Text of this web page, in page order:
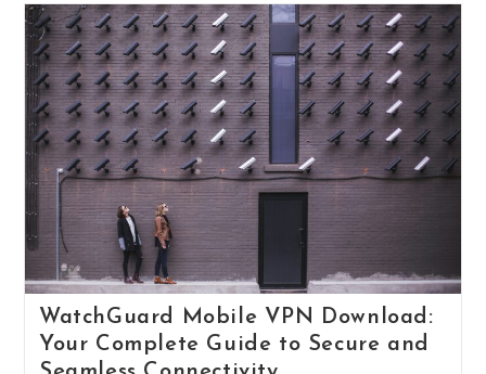
Apex
Legends
Mobile:
Level
Up
Your
Gaming
Experience
WatchGuard Mobile VPN Download:
Your Complete Guide to Secure and